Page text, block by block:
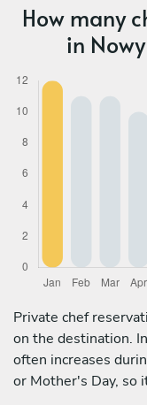
How many
in
Private chef
on the destination.
often increases
or Mother's Day, so